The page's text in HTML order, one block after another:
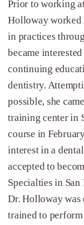
Prior to working
Holloway worked
in practices
became
continuing
dentistry.
possible, she
training center in
course in
interest in a
accepted to
Specialties in
Dr. Holloway was
trained to